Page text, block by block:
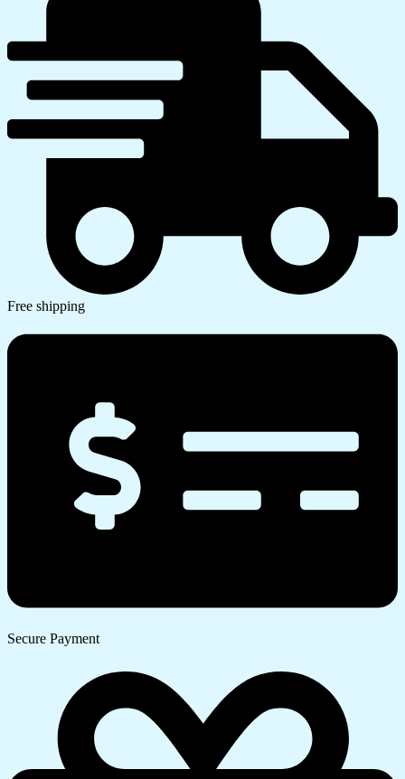
Free shipping
Secure Payment